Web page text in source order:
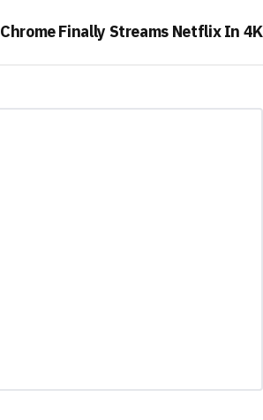
Chrome Finally Streams Netflix In 4K